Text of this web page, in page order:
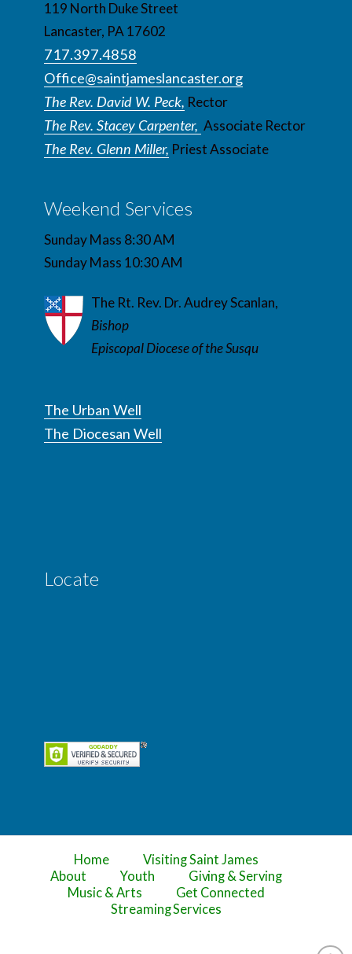
119 North Duke Street
Lancaster, PA 17602
717.397.4858
Office@saintjameslancaster.org
The Rev. David W. Peck, Rector
The Rev. Stacey Carpenter, Associate Rector
The Rev. Glenn Miller, Priest Associate
Weekend Services
Sunday Mass 8:30 AM
Sunday Mass 10:30 AM
The Rt. Rev. Dr. Audrey Scanlan,
Bishop
Episcopal Diocese of the Susqu
The Urban Well
The Diocesan Well
Locate
Home
Visiting Saint James
About
Youth
Giving & Serving
Music & Arts
Get Connected
Streaming Services